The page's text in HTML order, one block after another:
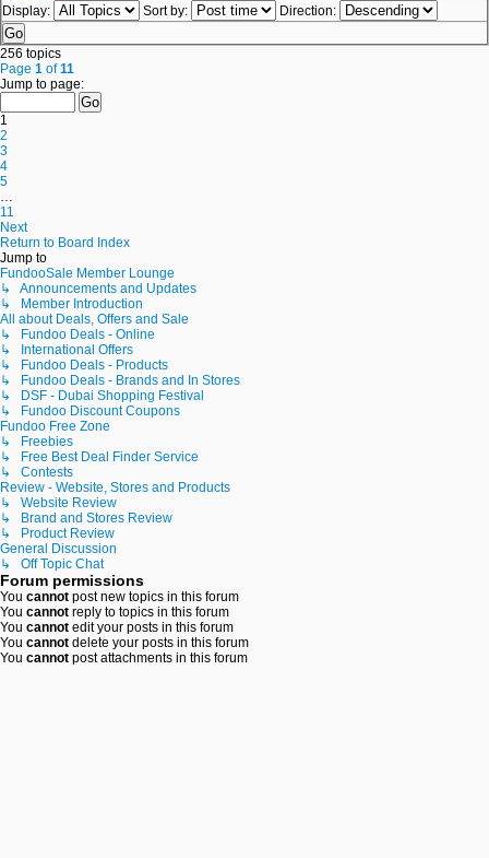
Display:
Sort by: Direction:
256 topics
Page 1 of11
Jump to page:
1
2
3
4
5
…
11
Next
Return to Board Index
Jump to
FundooSale Member Lounge
↳ Announcements and Updates
↳ Member Introduction
All about Deals, Offers and Sale
↳ Fundoo Deals - Online
↳ International Offers
↳ Fundoo Deals - Products
↳ Fundoo Deals - Brands and In Stores
↳ DSF - Dubai Shopping Festival
↳ Fundoo Discount Coupons
Fundoo Free Zone
↳ Freebies
↳ Free Best Deal Finder Service
↳ Contests
Review - Website, Stores and Products
↳ Website Review
↳ Brand and Stores Review
↳ Product Review
General Discussion
↳ Off Topic Chat
Forum permissions
You cannot post new topics in this forum
You cannot reply to topics in this forum
You cannot edit your posts in this forum
You cannot delete your posts in this forum
You cannot post attachments in this forum